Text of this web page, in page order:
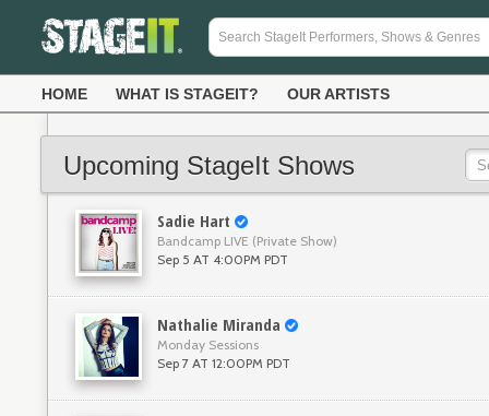
HOME WHAT IS STAGEIT? OUR ARTISTS
Upcoming StageIt Shows
Sadie Hart
Bandcamp LIVE (Private Show)
Sep 5 AT 4:00PM PDT
Nathalie Miranda
Monday Sessions
Sep 7 AT 12:00PM PDT